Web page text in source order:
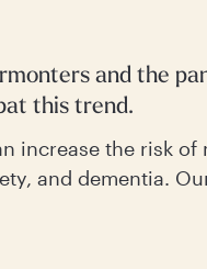
and the
this trend.
increase the risk of
and dementia.